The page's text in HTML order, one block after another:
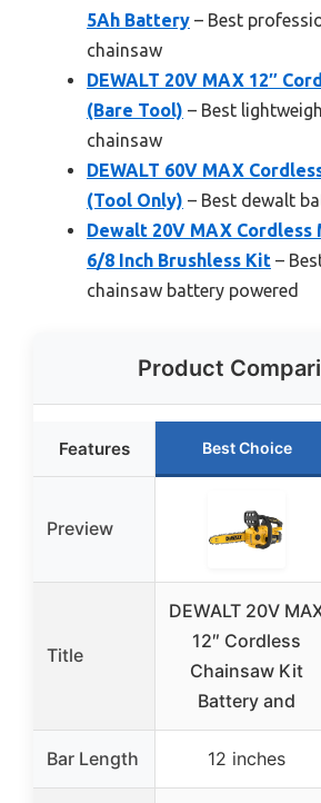
5Ah Battery – Best
chainsaw
DEWALT 20V MAX 12″
(Bare Tool) – Best
chainsaw
DEWALT 60V MAX
(Tool Only) – Best dewalt
Dewalt 20V MAX Cordless
6/8 Inch Brushless Kit –
chainsaw battery powered
Product
Features Best Choice
Preview
Title
DEWALT 20V
12″ Cordless
Chainsaw Kit
Battery and
Bar Length 12 inches